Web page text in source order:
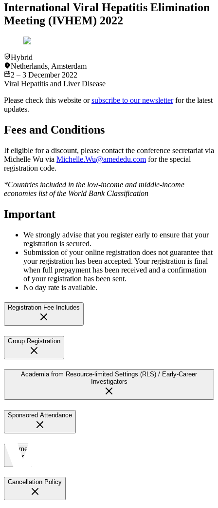
International Viral Hepatitis Elimination
Meeting (IVHEM) 2022
Hybrid
Netherlands, Amsterdam
2 – 3 December 2022
Viral Hepatitis and Liver Disease
Please check this website orsubscribe to our newsletterfor the latest
updates.
Fees and Conditions
If eligible for a discount, please contact the conference secretariat via
Michelle Wu via Michelle.Wu@amededu.com for the special
registration code.
*Countries included in the low-income and middle-income
economies list of the World Bank Classification
Important
We strongly advise that you register early to ensure that your
registration is secured.
Submission of your online registration does not guarantee that
your registration has been accepted. Your registration is final
when full prepayment has been received and a confirmation
of your registration has been sent.
No day rate is available.
Registration Fee Includes
Group Registration
Academia from Resource-limited Settings (RLS) / Early-Career
Investigators
Sponsored Attendance
Payment
Cancellation Policy